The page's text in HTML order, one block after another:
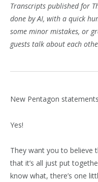
Transcripts published for
done by AI, with a quick
some minor mistakes, or
guests talk about each
New Pentagon
Yes!
They want you to believe
that it’s all just put
know what, there’s one